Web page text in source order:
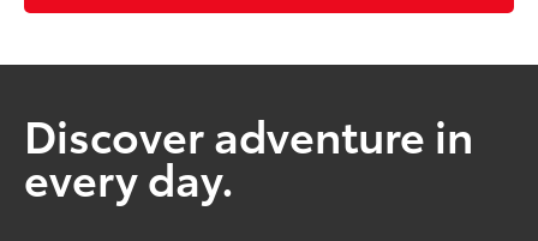
Discover adventure in
every day.